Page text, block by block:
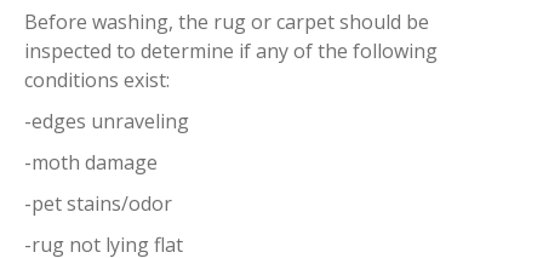
Before washing, the rug or carpet should be
inspected to determine if any of the following
conditions exist:
-edges unraveling
-moth damage
-pet stains/odor
-rug not lying flat